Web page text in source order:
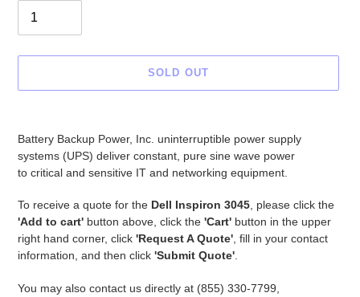
SOLD OUT
your
Battery Backup Power, Inc. uninterruptible power supply
systems (UPS) deliver constant, pure sine wave power
to critical and sensitive IT and networking equipment.
To receive a quote for the Dell Inspiron 3045 , please click the
'Add to cart' button above, click the 'Cart' button in the upper
right hand corner, click 'Request A Quote' , fill in your contact
information, and then click 'Submit Quote'
You may also contact us directly at (855) 330-7799,